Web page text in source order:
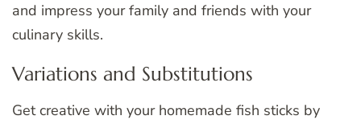
and impress your family and friends with your
culinary skills.
Variations and Substitutions
Get creative with your homemade fish sticks by